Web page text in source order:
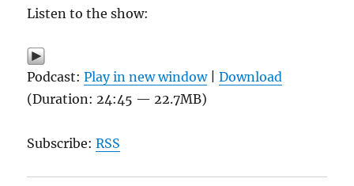
Listen to the show:
Podcast:Play in new window|Download
(Duration: 24:45 — 22.7MB)
Subscribe:RSS